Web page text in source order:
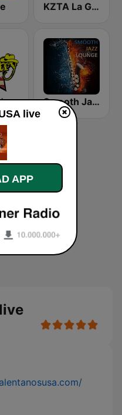
KZTA La Gran D
America's Country Smooth Jazz Lounge
live
APP